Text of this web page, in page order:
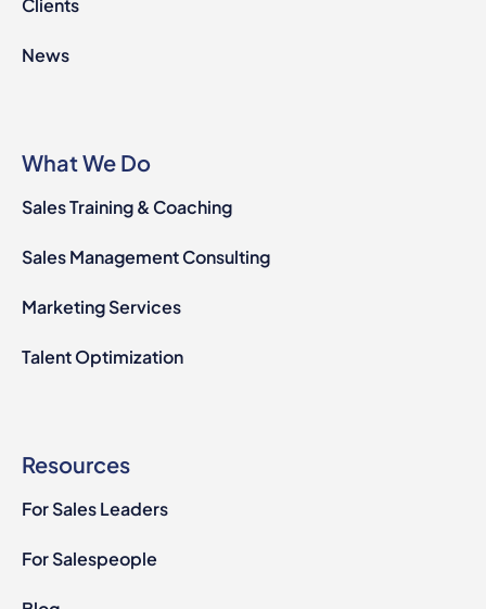
Clients
News
What We Do
Sales Training & Coaching
Sales Management Consulting
Marketing Services
Talent Optimization
Resources
For Sales Leaders
For Salespeople